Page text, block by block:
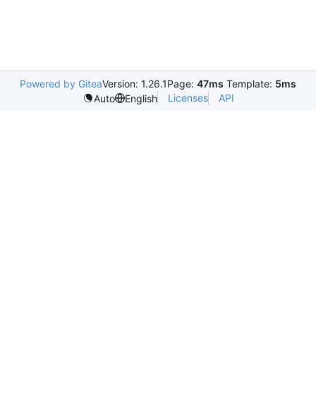
Powered by GiteaVersion: 1.26.1Page: 47ms Template: 5ms
Auto
English Licenses API